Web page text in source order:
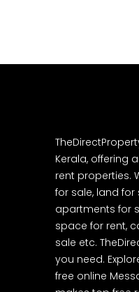
Kerala, offering
rent properties.
for sale, land for
apartments for
space for rent,
sale etc.
you need.
free online